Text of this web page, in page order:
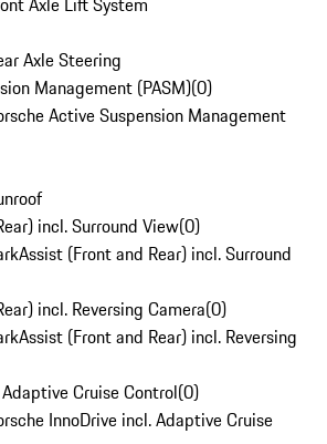
Axle Steering
Management (PASM)(0)
Active Suspension Management
incl. Surround View(0)
(Front and Rear) incl. Surround
incl. Reversing Camera(0)
(Front and Rear) incl. Reversing
Cruise Control(0)
InnoDrive incl. Adaptive Cruise